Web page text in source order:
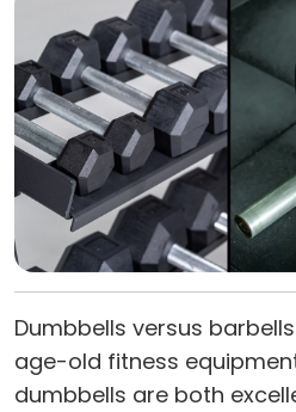
Dumbbells versus
age-old fitness
dumbbells are both